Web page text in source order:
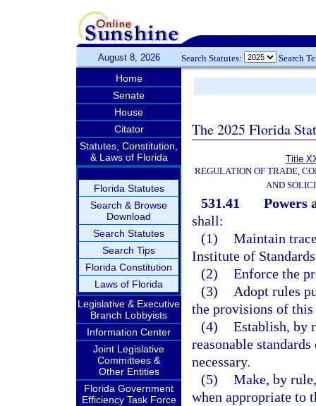
August 8, 2026 Search Statutes: Search
Home
Senate
House
Citator
Statutes, Constitution,
& Laws of Florida
Florida Statutes
Search & Browse
Download
Search Statutes
Search Tips
Florida Constitution
Laws of Florida
Legislative & Executive
Branch Lobbyists
Information Center
Joint Legislative
Committees &
Other Entities
Florida Government
Efficiency Task Force
The 2025 Florida
Title
REGULATION OF TRADE,
AND
531.41
Powers
shall:
(1) Maintain
Institute of
(2) Enforce the
(3)
Adopt rules
the provisions of this
(4) Establish, by
reasonable
necessary.
(5) Make, by
when appropriate to